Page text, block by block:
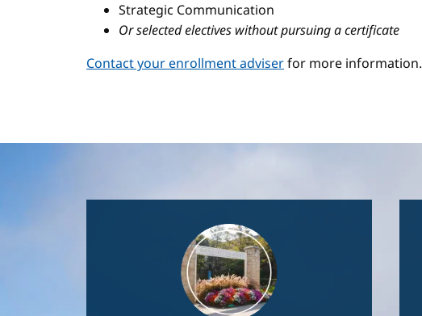
Strategic Communication
Or selected electives without pursuing a certificate
Contact your enrollment adviserfor more information.